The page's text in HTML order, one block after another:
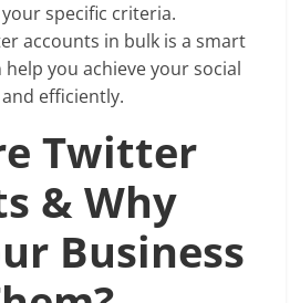
specific criteria.
accounts in bulk is a smart
you achieve your social
efficiently.
Twitter
& Why
Business